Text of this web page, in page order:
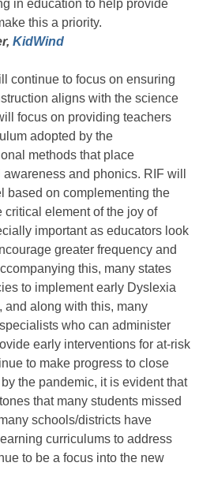
in education to help provide
this a priority.
KidWind
continue to focus on ensuring
aligns with the science
focus on providing teachers
adopted by the
methods that place
and phonics. RIF will
based on complementing the
element of the joy of
important as educators look
greater frequency and
this, many states
to implement early Dyslexia
and along with this, many
who can administer
early interventions for at-risk
to make progress to close
the pandemic, it is evident that
that many students missed
schools/districts have
curriculums to address
to be a focus into the new